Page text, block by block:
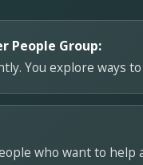
People Group:
You explore ways
who want to help